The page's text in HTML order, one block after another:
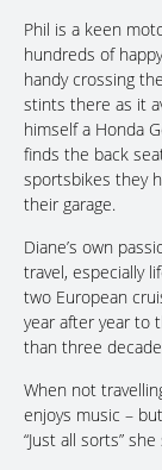
Phil is a keen
hundreds of
handy crossing
stints there as it
himself a Honda
finds the back
sportsbikes they
their garage.
Diane’s own
travel, especially
two European
year after year to
than three
When not
enjoys music –
“Just all sorts” she